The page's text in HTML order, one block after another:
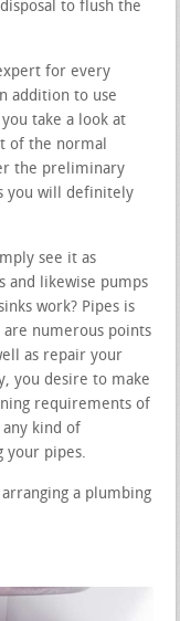
to flush the
for every
addition to use
take a look at
of the normal
the preliminary
you will definitely
see it as
and likewise pumps
work? Pipes is
numerous points
as repair your
you desire to make
requirements of
kind of
your pipes.
a plumbing